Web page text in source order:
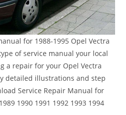
for 1988-1995 Opel Vectra
of service manual your local
a repair for your Opel Vectra
detailed illustrations and step
Service Repair Manual for
1990 1991 1992 1993 1994